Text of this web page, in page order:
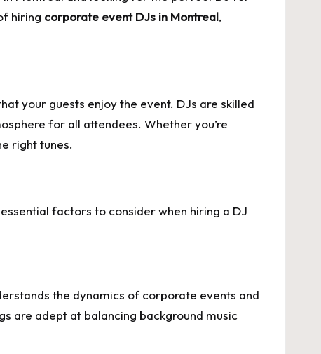
hiring corporate event DJs in Montreal,
your guests enjoy the event. DJs are skilled
for all attendees. Whether you’re
right tunes.
factors to consider when hiring a DJ
the dynamics of corporate events and
are adept at balancing background music